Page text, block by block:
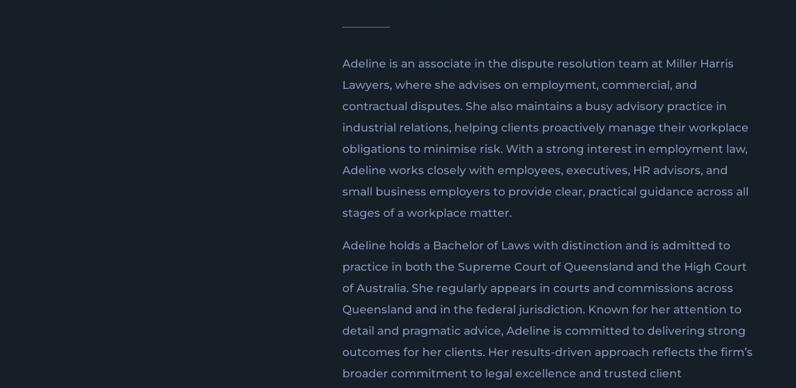
Adeline is an associate in the dispute resolution team at Miller Harris
Lawyers, where she advises on employment, commercial, and
contractual disputes. She also maintains a busy advisory practice in
industrial relations, helping clients proactively manage their workplace
obligations to minimise risk. With a strong interest in employment law,
Adeline works closely with employees, executives, HR advisors, and
small business employers to provide clear, practical guidance across all
stages of a workplace matter.
Adeline holds a Bachelor of Laws with distinction and is admitted to
practice in both the Supreme Court of Queensland and the High Court
of Australia. She regularly appears in courts and commissions across
Queensland and in the federal jurisdiction. Known for her attention to
detail and pragmatic advice, Adeline is committed to delivering strong
outcomes for her clients. Her results-driven approach reflects the firm’s
broader commitment to legal excellence and trusted client